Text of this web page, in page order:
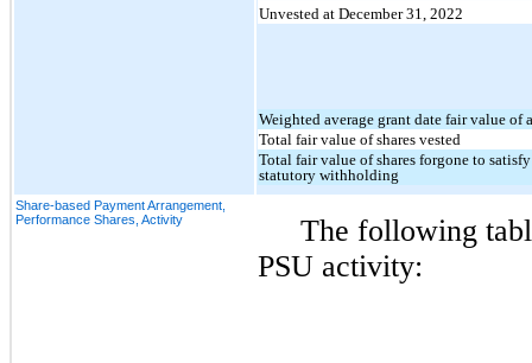
Unvested at December 31, 2022
Weighted average grant date fair value of
Total fair value of shares vested
Total fair value of shares forgone to
statutory withholding
Share-based Payment Arrangement,
Performance Shares, Activity
The following
PSU activity: